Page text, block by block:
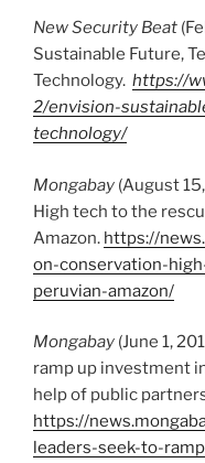
New Security Beat
Sustainable Future,
Technology. https://
2/envision-
technology/
Mongabay (August
High tech to the
Amazon. https://
on-conservation-
peruvian-amazon/
Mongabay (June 1,
ramp up investment
help of public
https://
leaders-seek-to-